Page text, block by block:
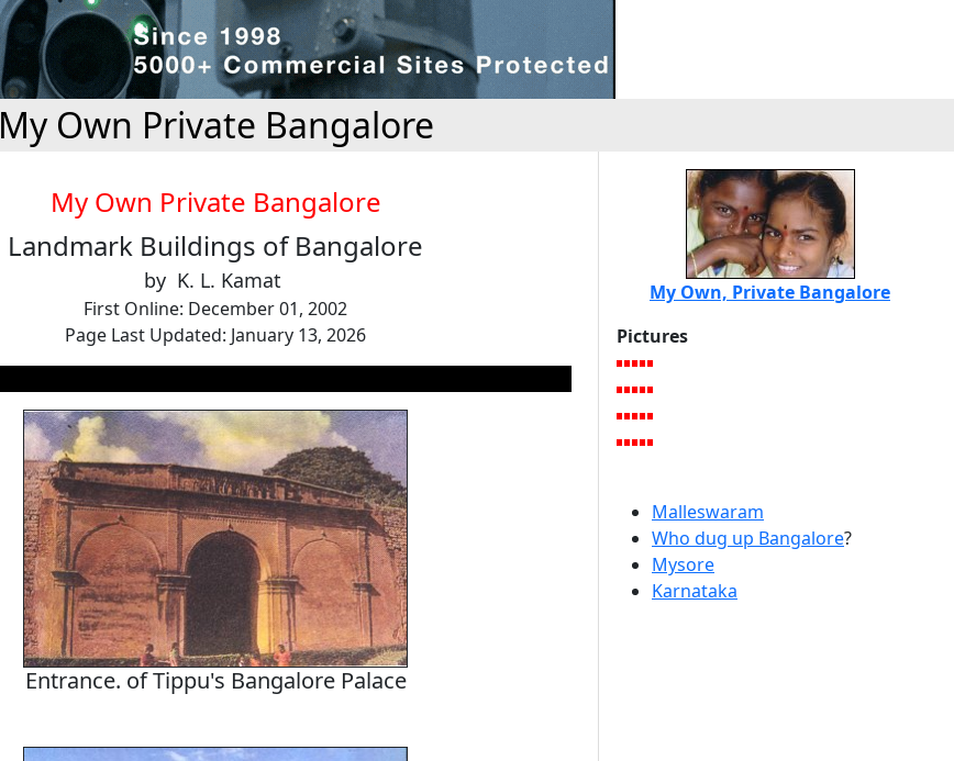
My Own Private Bangalore
My Own Private Bangalore
Landmark Buildings of Bangalore
by K. L. Kamat
First Online: December 01, 2002
Page Last Updated: January 13, 2026
Entrance. of Tippu's Bangalore Palace
My Own, Private Bangalore
Pictures
Malleswaram
Who dug up Bangalore?
Mysore
Karnataka